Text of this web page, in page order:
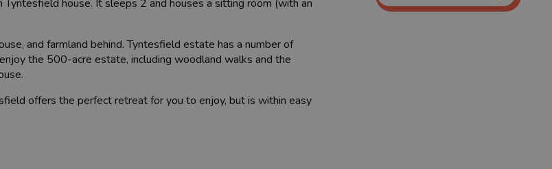
house. It sleeps 2 and houses a sitting room (with an
and farmland behind. Tyntesfield estate has a number of
the 500-acre estate, including woodland walks and the
offers the perfect retreat for you to enjoy, but is within easy